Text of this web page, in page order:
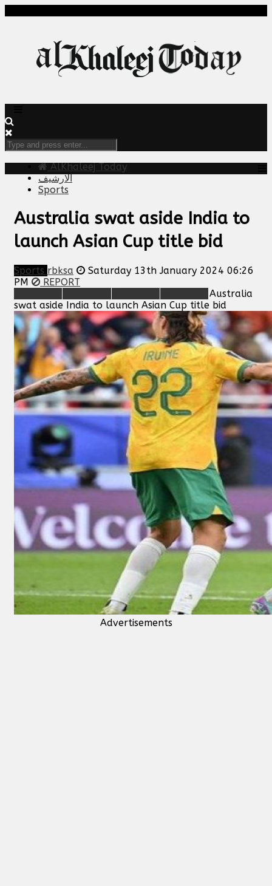
AlKhaleej Today
الارشيف
Sports
Australia swat aside India to
launch Asian Cup title bid
Sports rbksa
Saturday 13th January 2024 06:26
PM
REPORT
Australia
swat aside India to launch Asian Cup title bid
Advertisements